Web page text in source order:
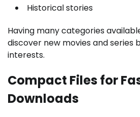
Historical stories
Having many categories
discover new movies and series
interests.
Compact Files for
Downloads